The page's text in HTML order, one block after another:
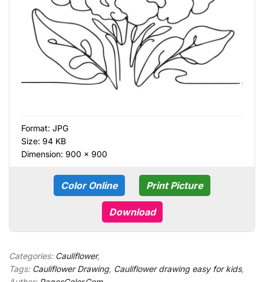
Format: JPG
Size: 94 KB
Dimension: 900 × 900
Color Online Print Picture
Download
Categories: Cauliflower,
Tags: Cauliflower Drawing, Cauliflower drawing easy for kids,